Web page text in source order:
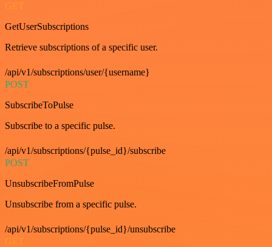
GET
GetUserSubscriptions
Retrieve subscriptions of a specific user.
/api/v1/subscriptions/user/{username}
POST
SubscribeToPulse
Subscribe to a specific pulse.
/api/v1/subscriptions/{pulse_id}/subscribe
POST
UnsubscribeFromPulse
Unsubscribe from a specific pulse.
/api/v1/subscriptions/{pulse_id}/unsubscribe
GET